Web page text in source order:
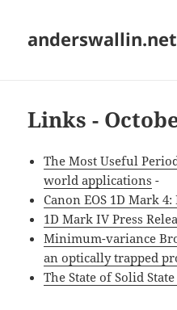
anderswallin.net
Links -
The Most Useful
world applications -
Canon EOS 1D Mark
1D Mark IV Press
Minimum-variance
an optically trapped
The State of Solid